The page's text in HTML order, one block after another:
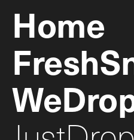
Home